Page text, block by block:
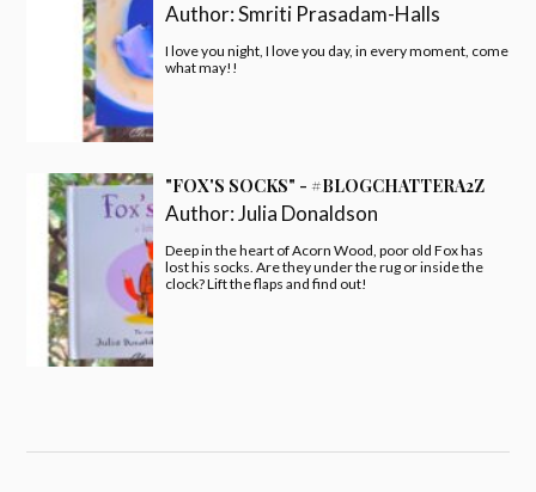
Author:Smriti Prasadam-Halls
I love you night, I love you day, in every moment, come
what may!!
"FOX'S SOCKS" - #BLOGCHATTERA2Z
Author:Julia Donaldson
Deep in the heart of Acorn Wood, poor old Fox has
lost his socks. Are they under the rug or inside the
clock? Lift the flaps and find out!